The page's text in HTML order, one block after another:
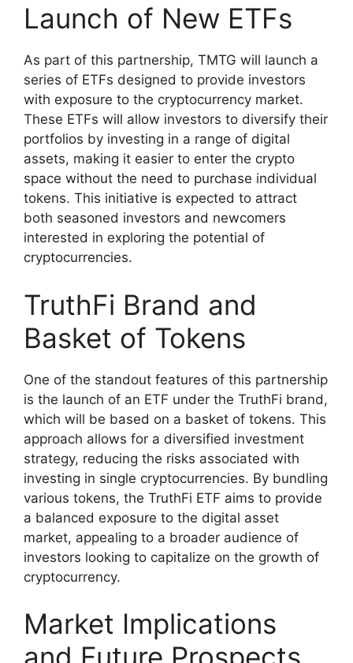
Launch of New ETFs
As part of this partnership, TMTG will launch a
series of ETFs designed to provide investors
with exposure to the cryptocurrency market.
These ETFs will allow investors to diversify their
portfolios by investing in a range of digital
assets, making it easier to enter the crypto
space without the need to purchase individual
tokens. This initiative is expected to attract
both seasoned investors and newcomers
interested in exploring the potential of
cryptocurrencies.
TruthFi Brand and
Basket of Tokens
One of the standout features of this partnership
is the launch of an ETF under the TruthFi brand,
which will be based on a basket of tokens. This
approach allows for a diversified investment
strategy, reducing the risks associated with
investing in single cryptocurrencies. By bundling
various tokens, the TruthFi ETF aims to provide
a balanced exposure to the digital asset
market, appealing to a broader audience of
investors looking to capitalize on the growth of
cryptocurrency.
Market Implications